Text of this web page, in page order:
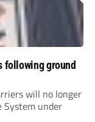
following ground
will no longer
System under